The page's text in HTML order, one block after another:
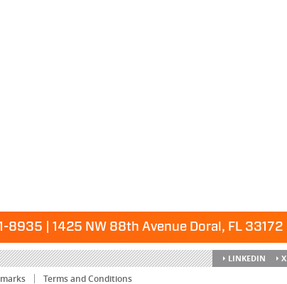
8935 | 1425 NW 88th Avenue Doral, FL 33172
LINKEDIN X
Terms and Conditions